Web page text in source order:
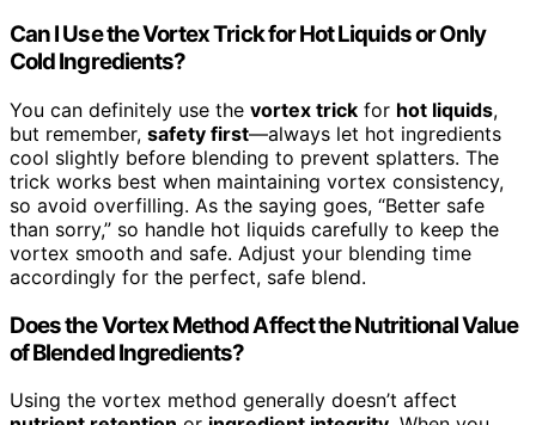
Can I Use the Vortex Trick for Hot Liquids or Only
Cold Ingredients?
You can definitely use the vortex trick for hot liquids,
but remember, safety first—always let hot ingredients
cool slightly before blending to prevent splatters. The
trick works best when maintaining vortex consistency,
so avoid overfilling. As the saying goes, “Better safe
than sorry,” so handle hot liquids carefully to keep the
vortex smooth and safe. Adjust your blending time
accordingly for the perfect, safe blend.
Does the Vortex Method Affect the Nutritional Value
of Blended Ingredients?
Using the vortex method generally doesn’t affect